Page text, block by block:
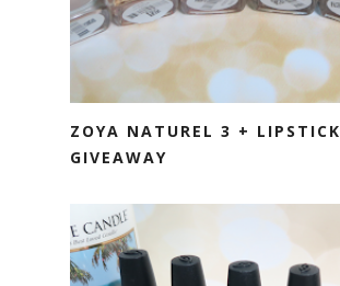
ZOYA NATUREL 3 + LIPSTICK
GIVEAWAY